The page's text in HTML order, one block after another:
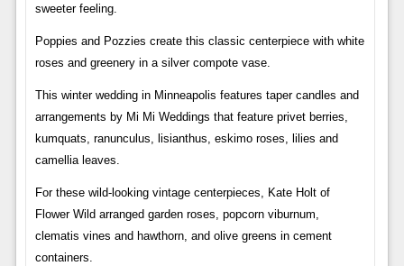
sweeter feeling.
Poppies and Pozzies create this classic centerpiece with white
roses and greenery in a silver compote vase.
This winter wedding in Minneapolis features taper candles and
arrangements by Mi Mi Weddings that feature privet berries,
kumquats, ranunculus, lisianthus, eskimo roses, lilies and
camellia leaves.
For these wild-looking vintage centerpieces, Kate Holt of
Flower Wild arranged garden roses, popcorn viburnum,
clematis vines and hawthorn, and olive greens in cement
containers.